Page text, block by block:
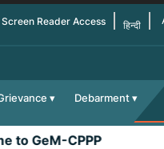
Screen Reader Access हिन्दी
Debarment
to GeM-CPPP